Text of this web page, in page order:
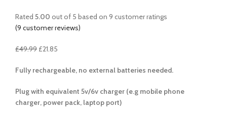
Rated 5.00 out of 5 based on 9 customer ratings
(9 customer reviews)
£49.99 £21.85
Fully rechargeable, no external batteries needed.
Plug with equivalent 5v/6v charger (e.g mobile phone
charger, power pack, laptop port)